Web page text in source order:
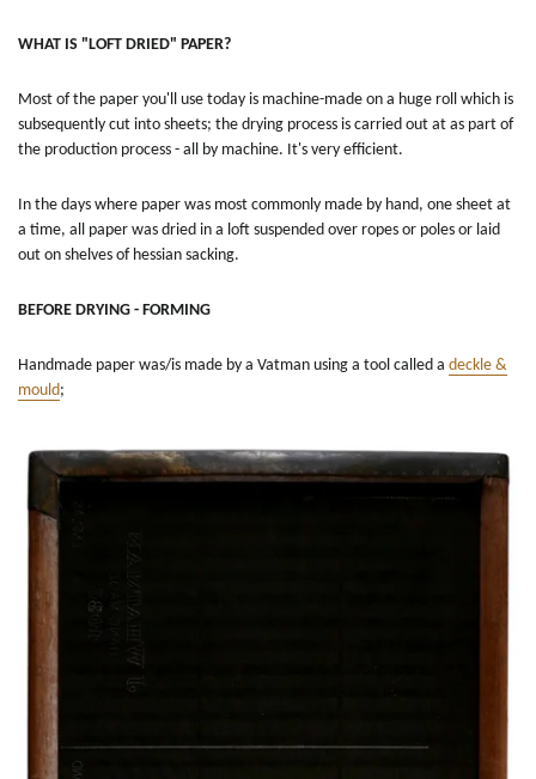
WHAT IS "LOFT DRIED" PAPER?
Most of the paper you'll use today is machine-made on a huge roll which is
subsequently cut into sheets; the drying process is carried out at as part of
the production process - all by machine. It's very efficient.
In the days where paper was most commonly made by hand, one sheet at
a time, all paper was dried in a loft suspended over ropes or poles or laid
out on shelves of hessian sacking.
BEFORE DRYING - FORMING
Handmade paper was/is made by a Vatman using a tool called a deckle &
mould;